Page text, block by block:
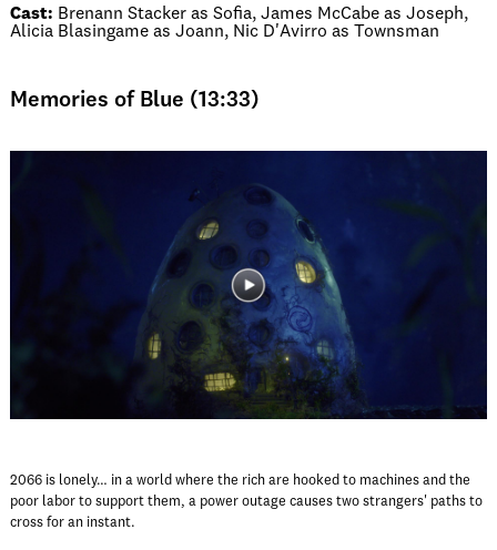
Cast: Brenann Stacker as Sofia, James McCabe as Joseph,
Alicia Blasingame as Joann, Nic D'Avirro as Townsman
Memories of Blue (13:33)
2066 is lonely… in a world where the rich are hooked to machines and the
poor labor to support them, a power outage causes two strangers' paths to
cross for an instant.